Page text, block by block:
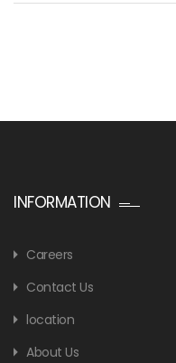
INFORMATION
Careers
Contact Us
location
About Us